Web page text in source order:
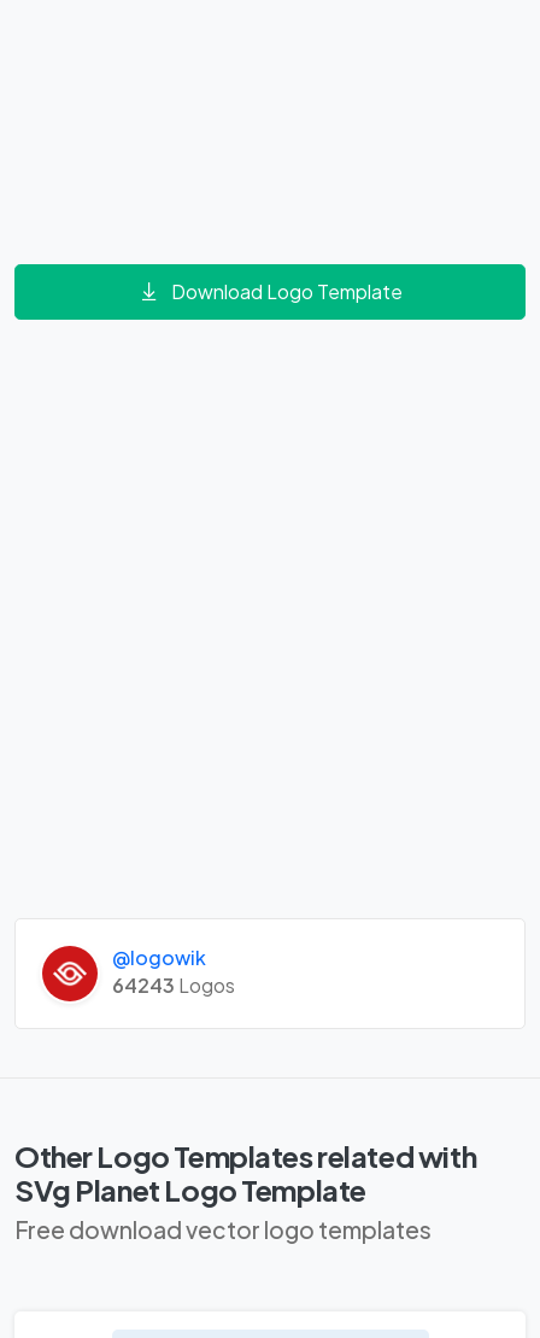
Download Logo Template
@logowik
64243 Logos
Other Logo Templates related with
SVg Planet Logo Template
Free download vector logo templates